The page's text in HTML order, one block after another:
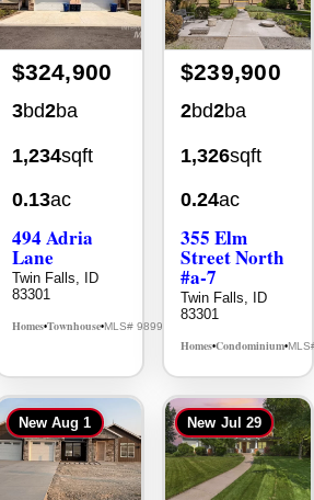
MLS# 98995594
3bd2ba
1,234sqft
0.13ac
494 Adria
Lane
83301
Homes Townhouse MLS# 98992384
2bd2ba
1,326sqft
0.24ac
355 Elm
Street North
#a-7
Twin Falls, ID
Homes•Condominium
New Aug 1
$837,500
4bd 2.5ba
$769,900
4bd2.5ba